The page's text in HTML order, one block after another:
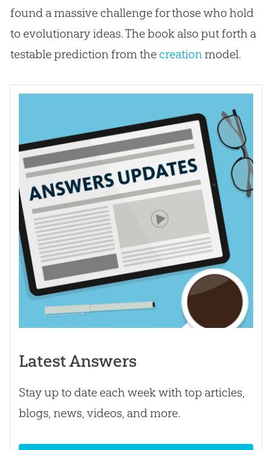
found a massive challenge for those who hold
to evolutionary ideas. The book also put forth a
testable prediction from the creation model.
Latest Answers
Stay up to date each week with top articles,
blogs, news, videos, and more.